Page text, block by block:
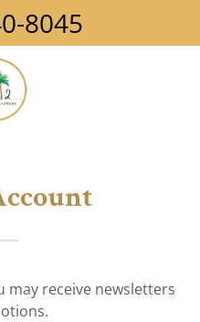
8045
may receive newsletters